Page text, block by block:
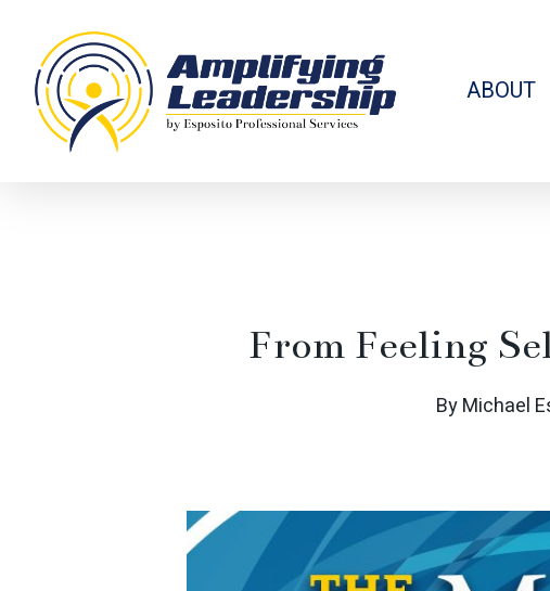
main
content
ABOUT
From Feeling
ByMichael